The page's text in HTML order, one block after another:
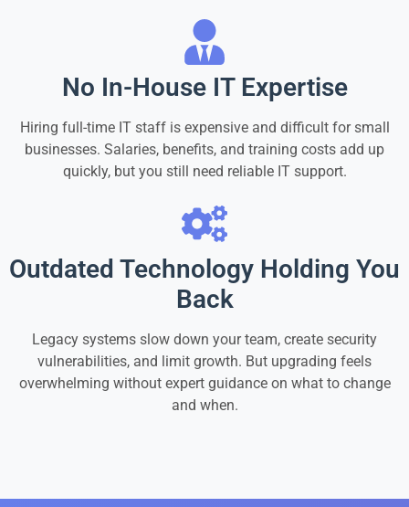
No In-House IT Expertise
Hiring full-time IT staff is expensive and difficult for small
businesses. Salaries, benefits, and training costs add up
quickly, but you still need reliable IT support.
Outdated Technology Holding You
Back
Legacy systems slow down your team, create security
vulnerabilities, and limit growth. But upgrading feels
overwhelming without expert guidance on what to change
and when.